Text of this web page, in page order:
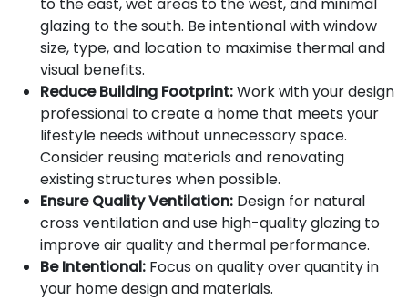
to the east, wet areas to the west, and minimal
glazing to the south. Be intentional with window
size, type, and location to maximise thermal and
visual benefits.
Reduce Building Footprint:Work with your design
professional to create a home that meets your
lifestyle needs without unnecessary space.
Consider reusing materials and renovating
existing structures when possible.
Ensure Quality Ventilation: Design for natural
cross ventilation and use high-quality glazing to
improve air quality and thermal performance.
Be Intentional: Focus on quality over quantity in
your home design and materials.